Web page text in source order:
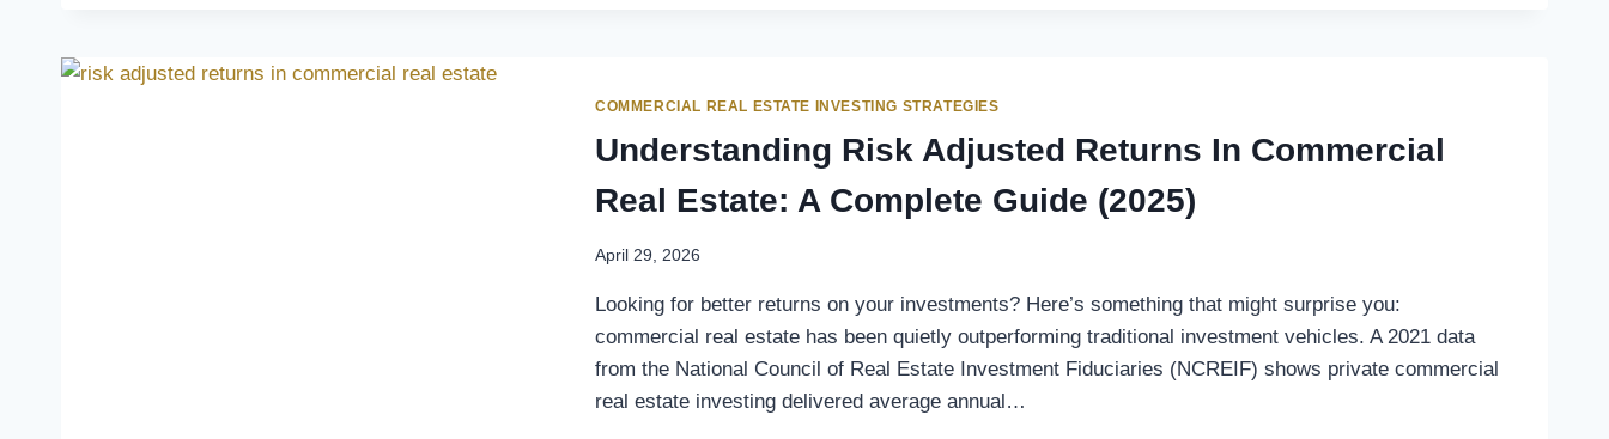
COMMERCIAL REAL ESTATE INVESTING STRATEGIES
Understanding Risk Adjusted Returns In Commercial
Real Estate: A Complete Guide (2025)
April 29, 2026
Looking for better returns on your investments? Here’s something that might surprise you:
commercial real estate has been quietly outperforming traditional investment vehicles. A 2021 data
from the National Council of Real Estate Investment Fiduciaries (NCREIF) shows private commercial
real estate investing delivered average annual…